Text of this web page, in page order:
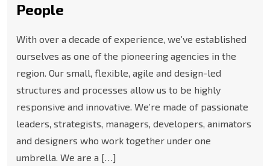
People
With over a decade of experience, we’ve established
ourselves as one of the pioneering agencies in the
region. Our small, flexible, agile and design-led
structures and processes allow us to be highly
responsive and innovative. We’re made of passionate
leaders, strategists, managers, developers, animators
and designers who work together under one
umbrella. We are a […]